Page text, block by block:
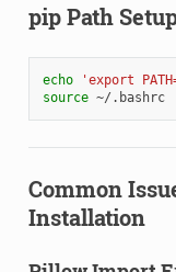
pip Path
echo 'export
source
~/.bashrc
Common
Installation